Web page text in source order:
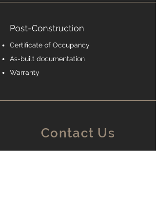
Post-Construction
Certificate of Occupancy
As-built documentation
Warranty
Contact Us